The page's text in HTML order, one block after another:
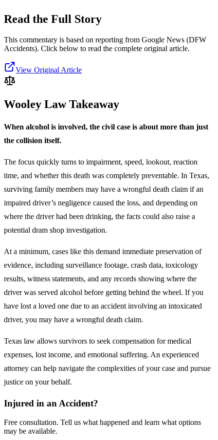
Read the Full Story
This commentary is based on reporting from Google News (DFW
Accidents). Click below to read the complete original article.
View Original Article
Wooley Law Takeaway
When alcohol is involved, the civil case is about more than just
the collision itself.
The focus quickly turns to impairment, speed, lookout, reaction
time, and whether this death was completely preventable. In Texas,
surviving family members may have a wrongful death claim if an
impaired driver’s negligence caused the loss, and depending on
where the driver had been drinking, the facts could also raise a
potential dram shop investigation.
At a minimum, cases like this demand immediate preservation of
evidence, including surveillance footage, crash data, toxicology
results, witness statements, and any records showing where the
driver was served alcohol before getting behind the wheel. If you
have lost a loved one due to an accident involving an intoxicated
driver, you may have a wrongful death claim.
Texas law allows survivors to seek compensation for medical
expenses, lost income, and emotional suffering. An experienced
attorney can help navigate the complexities of your case and pursue
justice on your behalf.
Injured in an Accident?
Free consultation. Tell us what happened and learn what options
may be available.